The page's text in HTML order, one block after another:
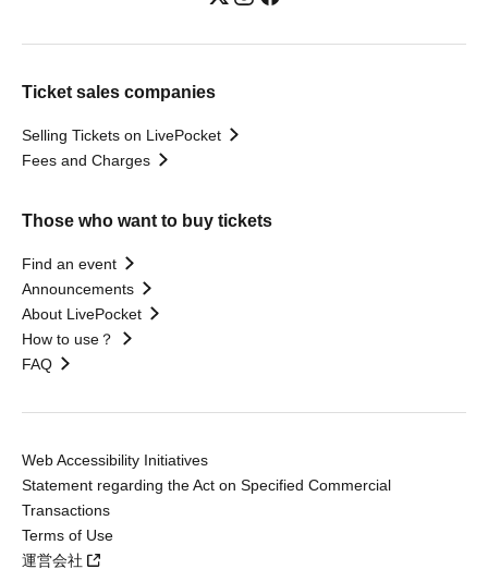
Ticket sales companies
Selling Tickets on LivePocket
Fees and Charges
Those who want to buy tickets
Find an event
Announcements
About LivePocket
How to use？
FAQ
Web Accessibility Initiatives
Statement regarding the Act on Specified Commercial
Transactions
Terms of Use
運営会社